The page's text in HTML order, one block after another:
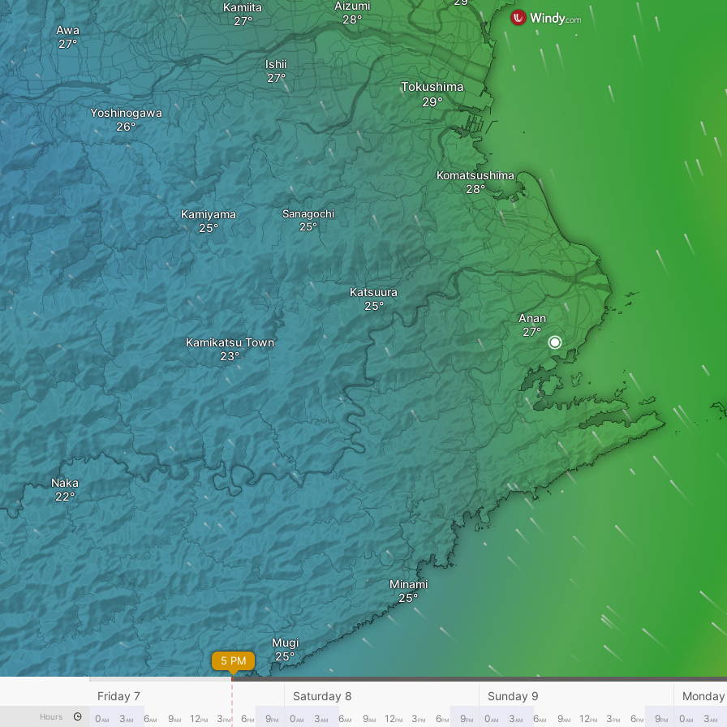
Komatsushima
Anan
Katsuura
Minami
Kamikatsu Town
Kamiyama Sanagochi
Mugi
Aizumi
Tokushima
Kamiita
Ishii
Naka
Awa
Yoshinogawa
5 PM
Hours
Friday 7 Saturday 8 Sunday 9 Monday
0AM 3AM 6AM 9AM 12PM 3PM 6PM 9PM 0AM 3AM 6AM 9AM 12PM 3PM 6PM 9PM 0AM 3AM 6AM 9AM 12PM 3PM 6PM 9PM 0AM 3AM